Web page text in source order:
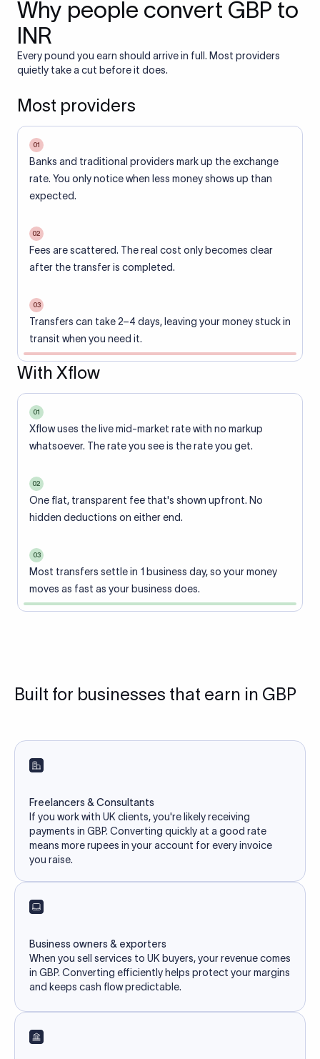
Why people convert GBP to
INR
Every pound you earn should arrive in full. Most providers
quietly take a cut before it does.
Most providers
01
Banks and traditional providers mark up the exchange
rate. You only notice when less money shows up than
expected.
02
Fees are scattered. The real cost only becomes clear
after the transfer is completed.
03
Transfers can take 2–4 days, leaving your money stuck in
transit when you need it.
With Xflow
01
Xflow uses the live mid-market rate with no markup
whatsoever. The rate you see is the rate you get.
02
One flat, transparent fee that's shown upfront. No
hidden deductions on either end.
03
Most transfers settle in 1 business day, so your money
moves as fast as your business does.
Built for businesses that earn in GBP
Freelancers & Consultants
If you work with UK clients, you're likely receiving
payments in GBP. Converting quickly at a good rate
means more rupees in your account for every invoice
you raise.
Business owners & exporters
When you sell services to UK buyers, your revenue comes
in GBP. Converting efficiently helps protect your margins
and keeps cash flow predictable.